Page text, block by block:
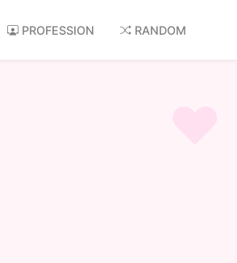
PROFESSION RANDOM